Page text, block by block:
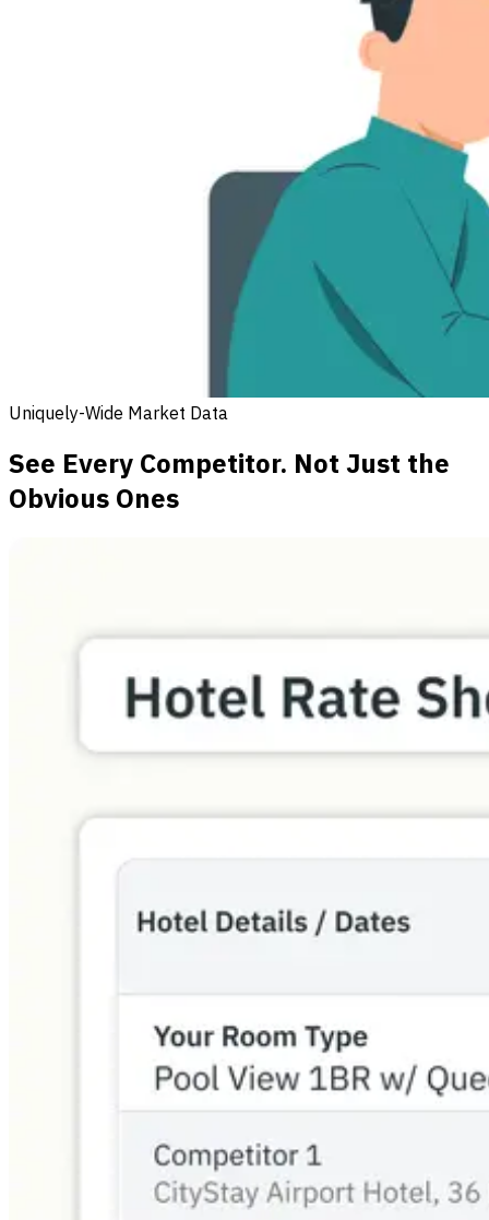
Uniquely-Wide Market Data
See Every Competitor. Not Just the
Obvious Ones